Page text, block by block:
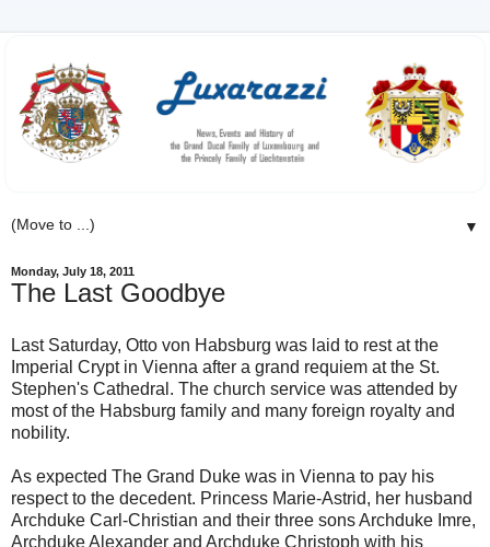
▼
Monday, July 18, 2011
The Last Goodbye
Last Saturday, Otto von Habsburg was laid to rest at the
Imperial Crypt in Vienna after a grand requiem at the St.
Stephen's Cathedral. The church service was attended by
most of the Habsburg family and many foreign royalty and
nobility.
As expected The Grand Duke was in Vienna to pay his
respect to the decedent. Princess Marie-Astrid, her husband
Archduke Carl-Christian and their three sons Archduke Imre,
Archduke Alexander and Archduke Christoph with his